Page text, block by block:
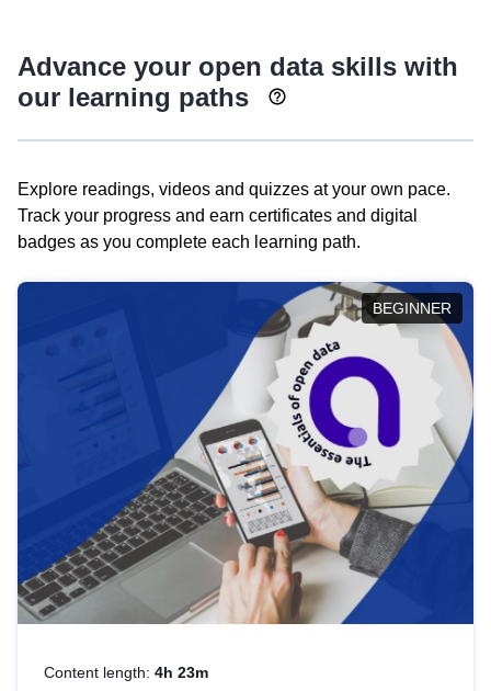
Advance your open data skills with
our learning paths
Explore readings, videos and quizzes at your own pace.
Track your progress and earn certificates and digital
badges as you complete each learning path.
BEGINNER
Content length: 4h 23m